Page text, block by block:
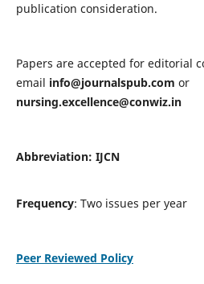
publication consideration.
Papers are accepted for editorial
email info@journalspub.com or
nursing.excellence@conwiz.in
Abbreviation: IJCN
Frequency: Two issues per year
Peer Reviewed Policy